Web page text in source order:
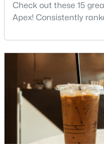
MLS#: 10184551
New - 2 Days Ago
$645,000 Pending
Check out these 15
Apex! Consistently
"The Peak of Good
combination of small-
and proximity to the
employment
southwest of downtown